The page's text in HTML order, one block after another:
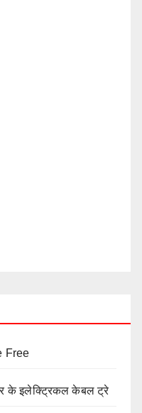
Free
के इलेक्ट्रिकल केबल ट्रे